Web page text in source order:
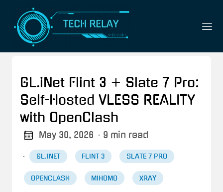
GL.iNet Flint 3 + Slate 7 Pro:
Self-Hosted VLESS REALITY
with OpenClash
May 30, 2026 · 9 min read
· GL.INET FLINT 3 SLATE 7 PRO
OPENCLASH MIHOMO XRAY